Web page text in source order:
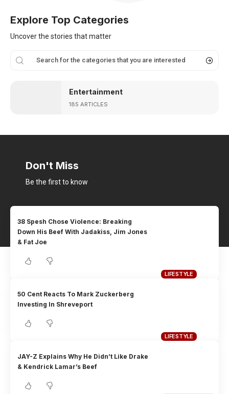
Explore Top Categories
Uncover the stories that matter
Entertainment
185 ARTICLES
Don't Miss
Be the first to know
LIFESTYLE
38 Spesh Chose Violence: Breaking
Down His Beef With Jadakiss, Jim Jones
& Fat Joe
LIFESTYLE
50 Cent Reacts To Mark Zuckerberg
Investing In Shreveport
JAY-Z Explains Why He Didn’t Like Drake
& Kendrick Lamar’s Beef